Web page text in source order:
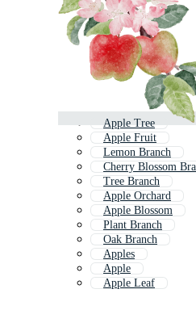
Apple Tree
Apple Fruit
Lemon Branch
Cherry Blossom
Tree Branch
Apple Orchard
Apple Blossom
Plant Branch
Oak Branch
Apples
Apple
Apple Leaf